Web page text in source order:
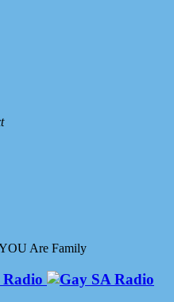
Are Family